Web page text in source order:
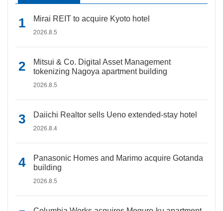
Mirai REIT to acquire Kyoto hotel
2026.8.5
Mitsui & Co. Digital Asset Management
tokenizing Nagoya apartment building
2026.8.5
Daiichi Realtor sells Ueno extended-stay hotel
2026.8.4
Panasonic Homes and Marimo acquire Gotanda
building
2026.8.5